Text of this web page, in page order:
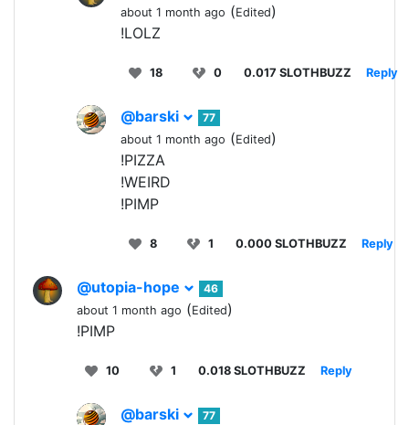
about 1 month ago (Edited)
!LOLZ
18 0 0.017 SLOTHBUZZ Reply
@barski
77
about 1 month ago (Edited)
!PIZZA
!WEIRD
!PIMP
8 1 0.000 SLOTHBUZZ Reply
@utopia-hope
46
about 1 month ago (Edited)
!PIMP
10 1 0.018 SLOTHBUZZ Reply
@barski
77